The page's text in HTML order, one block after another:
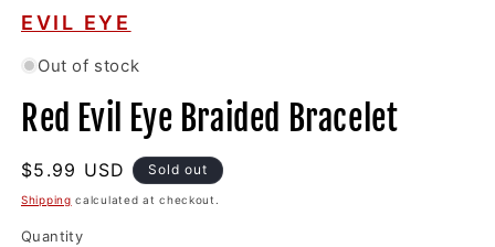
EVIL EYE
Out of stock
Red Evil Eye Braided Bracelet
Regular
price
$5.99 USD Sold out
Shipping calculated at checkout.
Quantity